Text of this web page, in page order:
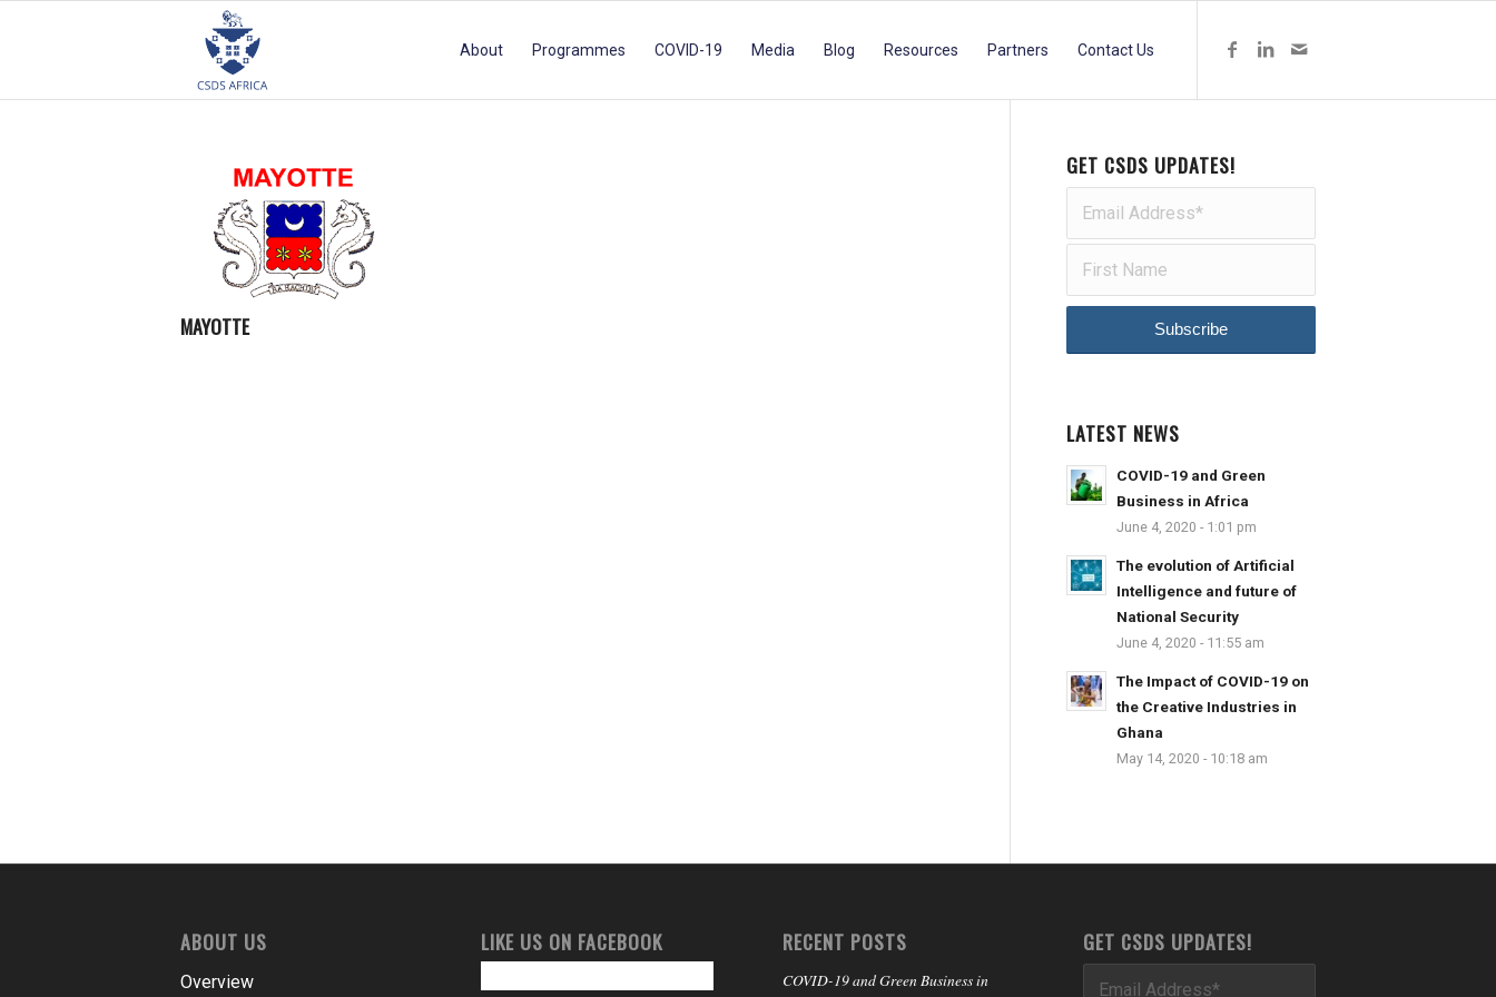
About Programmes COVID-19 Media Blog Resources Partners Contact Us
MAYOTTE
GET CSDS UPDATES!
LATEST NEWS
COVID-19 and Green
Business in Africa
June 4, 2020 - 1:01 pm
The evolution of Artificial
Intelligence and future of
National Security
June 4, 2020 - 11:55 am
The Impact of COVID-19 on
the Creative Industries in
Ghana
May 14, 2020 - 10:18 am
ABOUT US
Overview
LIKE US ON FACEBOOK RECENT POSTS
COVID-19 and Green Business in
GET CSDS UPDATES!